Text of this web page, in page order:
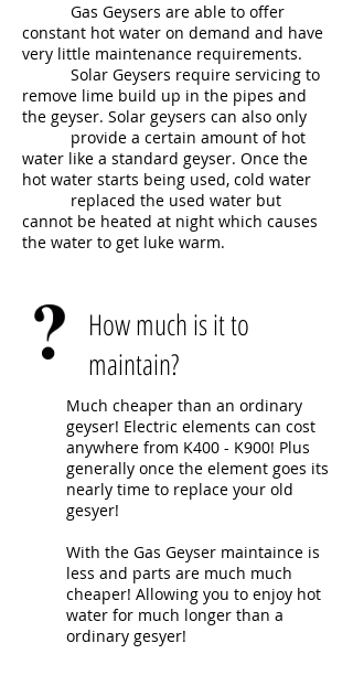
Gas Geysers are able to offer
constant hot water on demand and have
very little maintenance requirements.
Solar Geysers require servicing to
remove lime build up in the pipes and
the geyser. Solar geysers can also only
provide a certain amount of hot
water like a standard geyser. Once the
hot water starts being used, cold water
replaced the used water but
cannot be heated at night which causes
the water to get luke warm.
How much is it to
maintain?
Much cheaper than an ordinary
geyser! Electric elements can cost
anywhere from K400 - K900! Plus
generally once the element goes its
nearly time to replace your old
gesyer!
With the Gas Geyser maintaince is
less and parts are much much
cheaper! Allowing you to enjoy hot
water for much longer than a
ordinary gesyer!